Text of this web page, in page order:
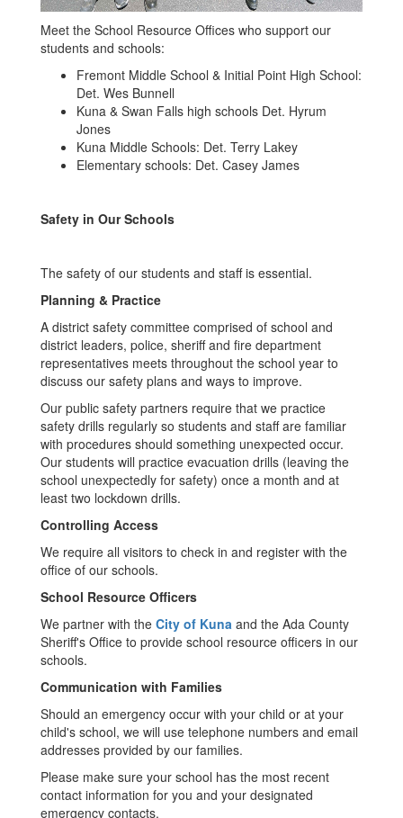
Meet the School Resource Offices who support our
students and schools:
Fremont Middle School & Initial Point High School:
Det. Wes Bunnell
Kuna & Swan Falls high schools Det. Hyrum
Jones
Kuna Middle Schools: Det. Terry Lakey
Elementary schools: Det. Casey James
Safety in Our Schools
The safety of our students and staff is essential.
Planning & Practice
A district safety committee comprised of school and
district leaders, police, sheriff and fire department
representatives meets throughout the school year to
discuss our safety plans and ways to improve.
Our public safety partners require that we practice
safety drills regularly so students and staff are familiar
with procedures should something unexpected occur.
Our students will practice evacuation drills (leaving the
school unexpectedly for safety) once a month and at
least two lockdown drills.
Controlling Access
We require all visitors to check in and register with the
office of our schools.
School Resource Officers
We partner with the City of Kuna and the Ada County
Sheriff's Office to provide school resource officers in our
schools.
Communication with Families
Should an emergency occur with your child or at your
child's school, we will use telephone numbers and email
addresses provided by our families.
Please make sure your school has the most recent
contact information for you and your designated
emergency contacts.